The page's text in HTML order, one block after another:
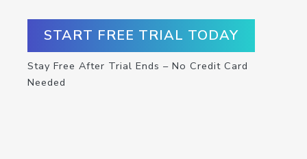
START FREE TRIAL TODAY
Stay Free After Trial Ends – No Credit Card
Needed